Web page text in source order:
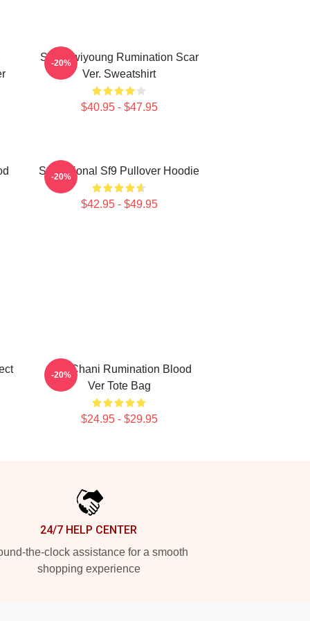
SF9 Hwiyoung Rumination Scar
Ver. Sweatshirt
$40.95 - $47.95
-20%
Sensational Sf9 Pullover Hoodie
$42.95 - $49.95
-20%
SF9 Chani Rumination Blood
Ver Tote Bag
$24.95 - $29.95
-20%
24/7 HELP CENTER
the-clock assistance for a smooth
shopping experience